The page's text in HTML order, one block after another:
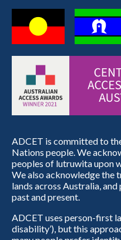
ADCET is committed to
Nations people. We
peoples of lutruwita upon
We also acknowledge the
lands across Australia,
past and present.
ADCET uses person-first
disability’), but this